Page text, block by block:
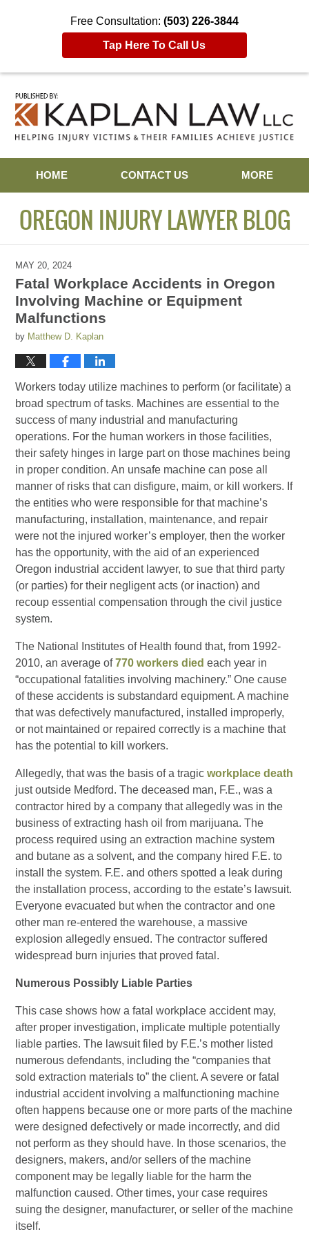
Free Consultation: (503) 226-3844
Tap Here To Call Us
HOME
CONTACT US MORE
OREGON INJURY LAWYER BLOG
MAY 20, 2024
Fatal Workplace Accidents in Oregon
Involving Machine or Equipment
Malfunctions
by Matthew D. Kaplan
Workers today utilize machines to perform (or facilitate) a
broad spectrum of tasks. Machines are essential to the
success of many industrial and manufacturing
operations. For the human workers in those facilities,
their safety hinges in large part on those machines being
in proper condition. An unsafe machine can pose all
manner of risks that can disfigure, maim, or kill workers. If
the entities who were responsible for that machine’s
manufacturing, installation, maintenance, and repair
were not the injured worker’s employer, then the worker
has the opportunity, with the aid of an experienced
Oregon industrial accident lawyer, to sue that third party
(or parties) for their negligent acts (or inaction) and
recoup essential compensation through the civil justice
system.
The National Institutes of Health found that, from 1992-
2010, an average of770 workers died each year in
“occupational fatalities involving machinery.” One cause
of these accidents is substandard equipment. A machine
that was defectively manufactured, installed improperly,
or not maintained or repaired correctly is a machine that
has the potential to kill workers.
Allegedly, that was the basis of a tragicworkplace death
just outside Medford. The deceased man, F.E., was a
contractor hired by a company that allegedly was in the
business of extracting hash oil from marijuana. The
process required using an extraction machine system
and butane as a solvent, and the company hired F.E. to
install the system. F.E. and others spotted a leak during
the installation process, according to the estate’s lawsuit.
Everyone evacuated but when the contractor and one
other man re-entered the warehouse, a massive
explosion allegedly ensued. The contractor suffered
widespread burn injuries that proved fatal.
Numerous Possibly Liable Parties
This case shows how a fatal workplace accident may,
after proper investigation, implicate multiple potentially
liable parties. The lawsuit filed by F.E.’s mother listed
numerous defendants, including the “companies that
sold extraction materials to” the client. A severe or fatal
industrial accident involving a malfunctioning machine
often happens because one or more parts of the machine
were designed defectively or made incorrectly, and did
not perform as they should have. In those scenarios, the
designers, makers, and/or sellers of the machine
component may be legally liable for the harm the
malfunction caused. Other times, your case requires
suing the designer, manufacturer, or seller of the machine
itself.